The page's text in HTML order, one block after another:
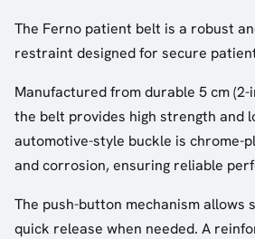
The Ferno patient belt is a robust
restraint designed for secure
Manufactured from durable 5 cm (2-
the belt provides high strength and
automotive-style buckle is chrome-
and corrosion, ensuring reliable
The push-button mechanism allows
quick release when needed. A